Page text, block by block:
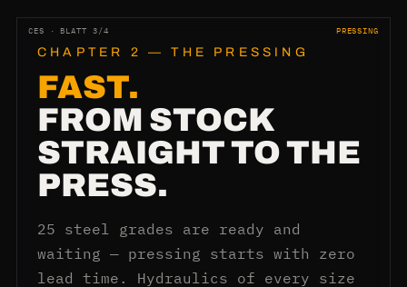
CES · BLATT 3/4 PRESSING
CHAPTER 2 — THE PRESSING
FAST.
FROM STOCK
STRAIGHT TO THE
PRESS.
25 steel grades are ready and
waiting — pressing starts with zero
lead time. Hydraulics of every size